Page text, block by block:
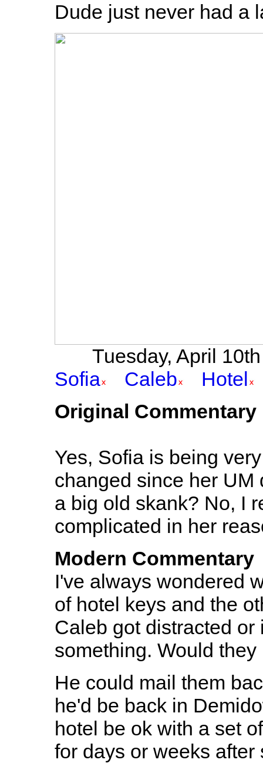
Dude just never had a
Tuesday, April
Sofia
Caleb
Hotel
Original Commentary
Yes, Sofia is being
changed since her UM
a big old skank? No, I
complicated in her
Modern Commentary
I've always wondered
of hotel keys and the
Caleb got distracted
something. Would
He could mail them
he'd be back in
hotel be ok with a set
for days or weeks